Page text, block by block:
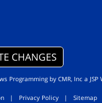
CHANGES
Programming by CMR, Inca
| Privacy Policy | Sitemap